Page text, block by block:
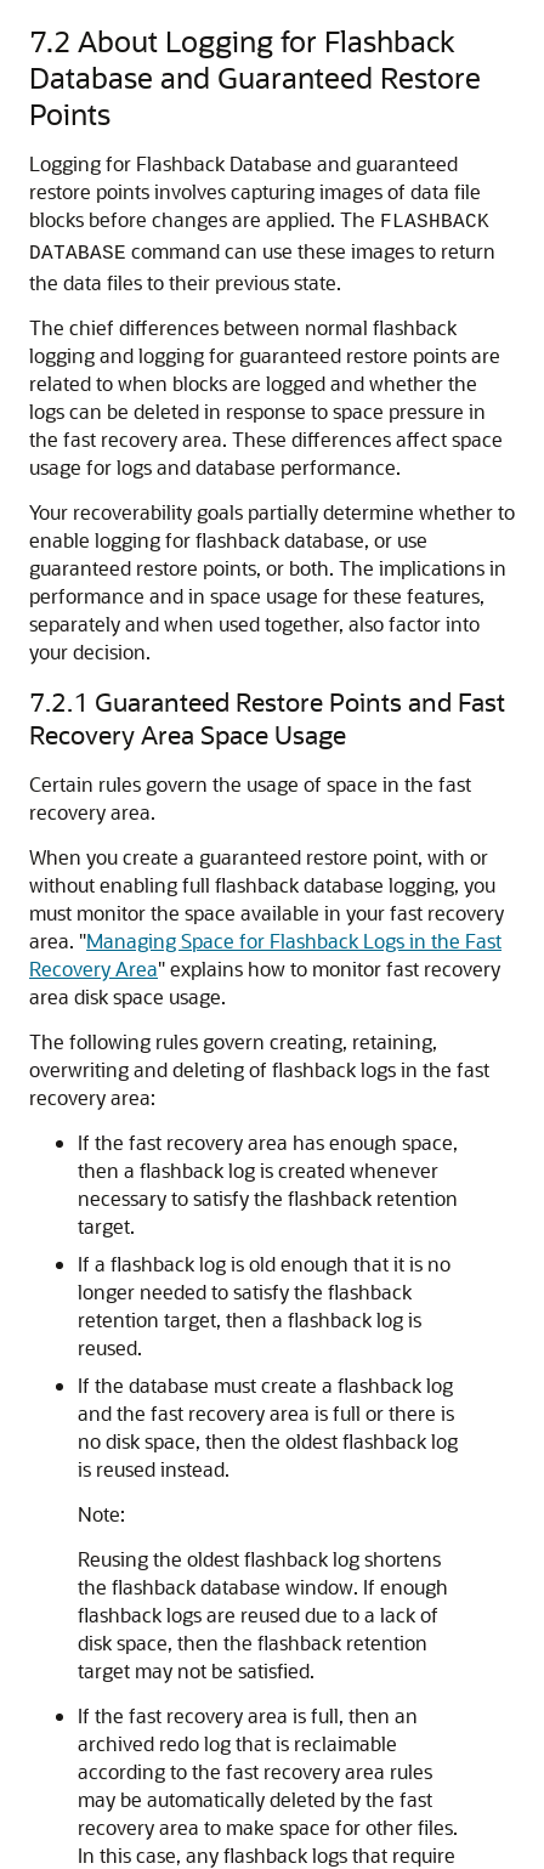
7.2 About Logging for Flashback
Database and Guaranteed Restore
Points
Logging for Flashback Database and guaranteed
restore points involves capturing images of data file
blocks before changes are applied. The FLASHBACK
DATABASE command can use these images to return
the data files to their previous state.
The chief differences between normal flashback
logging and logging for guaranteed restore points are
related to when blocks are logged and whether the
logs can be deleted in response to space pressure in
the fast recovery area. These differences affect space
usage for logs and database performance.
Your recoverability goals partially determine whether to
enable logging for flashback database, or use
guaranteed restore points, or both. The implications in
performance and in space usage for these features,
separately and when used together, also factor into
your decision.
7.2.1 Guaranteed Restore Points and Fast
Recovery Area Space Usage
Certain rules govern the usage of space in the fast
recovery area.
When you create a guaranteed restore point, with or
without enabling full flashback database logging, you
must monitor the space available in your fast recovery
area. "Managing Space for Flashback Logs in the Fast
Recovery Area"explains how to monitor fast recovery
area disk space usage.
The following rules govern creating, retaining,
overwriting and deleting of flashback logs in the fast
recovery area:
If the fast recovery area has enough space,
then a flashback log is created whenever
necessary to satisfy the flashback retention
target.
If a flashback log is old enough that it is no
longer needed to satisfy the flashback
retention target, then a flashback log is
reused.
If the database must create a flashback log
and the fast recovery area is full or there is
no disk space, then the oldest flashback log
is reused instead.
Note:
Reusing the oldest flashback log shortens
the flashback database window. If enough
flashback logs are reused due to a lack of
disk space, then the flashback retention
target may not be satisfied.
If the fast recovery area is full, then an
archived redo log that is reclaimable
according to the fast recovery area rules
may be automatically deleted by the fast
recovery area to make space for other files.
In this case, any flashback logs that require